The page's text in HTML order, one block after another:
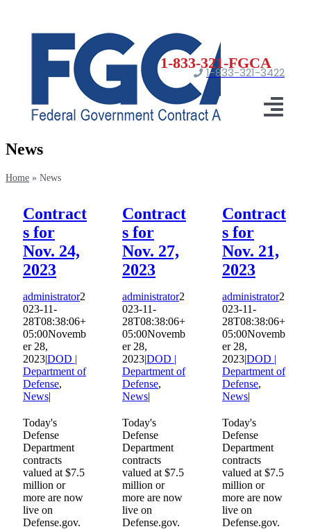
content
1-833-321-3422
News
Home » News
Contract
s for
Nov. 24,
2023
administrator2
023-11-
28T08:38:06+
05:00Novemb
er 28,
2023|DOD |
Department of
Defense,
News|
Today's
Defense
Department
contracts
valued at $7.5
million or
more are now
live on
Defense.gov.
Contract
s for
Nov. 27,
2023
administrator2
023-11-
28T08:38:06+
05:00Novemb
er 28,
2023|DOD |
Department of
Defense,
News|
Today's
Defense
Department
contracts
valued at $7.5
million or
more are now
live on
Defense.gov.
Contract
s for
Nov. 21,
2023
administrator2
023-11-
28T08:38:06+
05:00Novemb
er 28,
2023|DOD |
Department of
Defense,
News|
Today's
Defense
Department
contracts
valued at $7.5
million or
more are now
live on
Defense.gov.